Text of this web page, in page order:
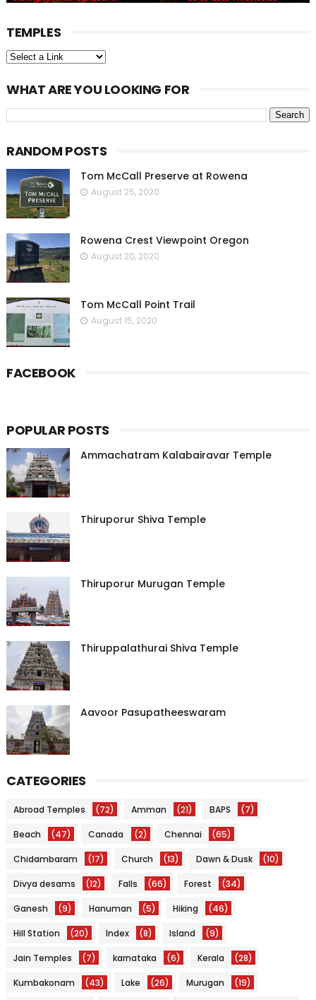
TEMPLES
WHAT ARE YOU LOOKING FOR
RANDOM POSTS
Tom McCall Preserve at Rowena
August 25, 2020
Rowena Crest Viewpoint Oregon
August 20, 2020
Tom McCall Point Trail
August 15, 2020
FACEBOOK
POPULAR POSTS
Ammachatram Kalabairavar Temple
Thiruporur Shiva Temple
Thiruporur Murugan Temple
Thiruppalathurai Shiva Temple
Aavoor Pasupatheeswaram
CATEGORIES
Abroad Temples (72) Amman (21) BAPS (7)
Beach (47) Canada (2) Chennai (65)
Chidambaram (17) Church (13) Dawn & Dusk (10)
Divya desams (12) Falls (66) Forest (34)
Ganesh (9) Hanuman (5) Hiking (46)
Hill Station (20) Index (8) Island (9)
Jain Temples (7) karnataka (6) Kerala (28)
Kumbakonam (43) Lake (26) Murugan (19)